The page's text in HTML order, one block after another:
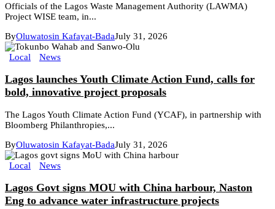
Officials of the Lagos Waste Management Authority (LAWMA)
Project WISE team, in...
ByOluwatosin Kafayat-BadaJuly 31, 2026
Local News
Lagos launches Youth Climate Action Fund, calls for
bold, innovative project proposals
The Lagos Youth Climate Action Fund (YCAF), in partnership with
Bloomberg Philanthropies,...
ByOluwatosin Kafayat-BadaJuly 31, 2026
Local News
Lagos Govt signs MOU with China harbour, Naston
Eng to advance water infrastructure projects